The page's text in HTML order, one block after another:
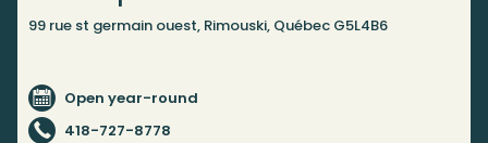
99 rue st germain ouest, Rimouski, Québec G5L4B6
Open year-round
418-727-8778